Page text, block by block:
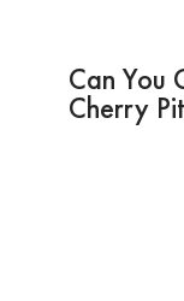
Can You
Cherry